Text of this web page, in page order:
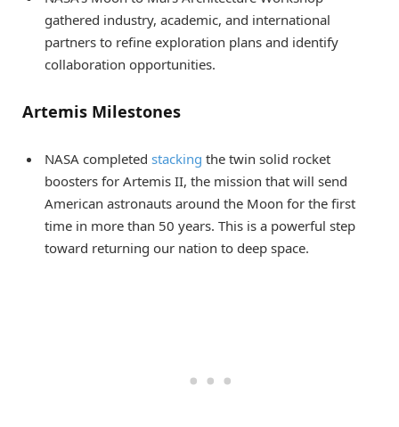
gathered industry, academic, and international
partners to refine exploration plans and identify
collaboration opportunities.
Artemis Milestones
NASA completed stacking the twin solid rocket
boosters for Artemis II, the mission that will send
American astronauts around the Moon for the first
time in more than 50 years. This is a powerful step
toward returning our nation to deep space.